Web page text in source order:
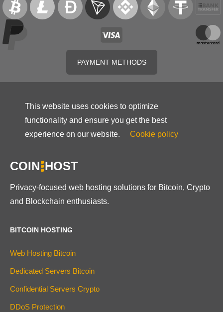
PAYMENT METHODS
This website uses cookies to optimize
functionality and ensure you get the best
experience on our website.
Cookie policy
COIN HOST
Privacy-focused web hosting solutions for Bitcoin, Crypto
and Blockchain enthusiasts.
BITCOIN HOSTING
Web Hosting Bitcoin
Dedicated Servers Bitcoin
Confidential Servers Crypto
DDoS Protection